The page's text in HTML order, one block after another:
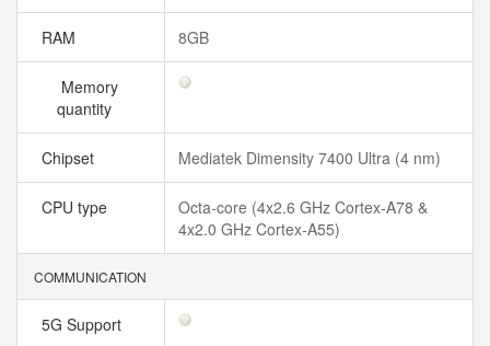
RAM 8GB
Memory
quantity
Chipset Mediatek Dimensity 7400 Ultra (4 nm)
CPU type
Octa-core (4x2.6 GHz Cortex-A78 &
4x2.0 GHz Cortex-A55)
COMMUNICATION
5G Support